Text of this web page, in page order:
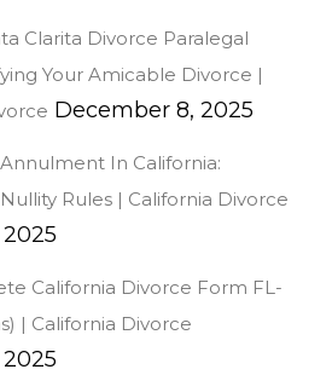
Clarita Divorce Paralegal
Your Amicable Divorce |
December 8, 2025
In California:
Rules | California Divorce
California Divorce Form FL-
| California Divorce